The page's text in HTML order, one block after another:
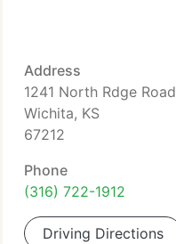
Address
1241 North Rdge Road
Wichita, KS
67212
Phone
(316) 722-1912
Driving Directions